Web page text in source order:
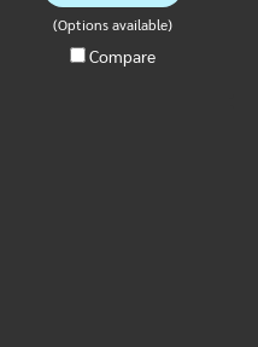
(Options available)
Compare